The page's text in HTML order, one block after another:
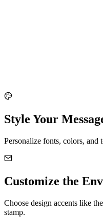
Style Your
Personalize fonts, colors, and
Customize the
Choose design accents like
stamp.